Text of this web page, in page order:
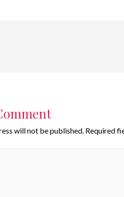
will not be published. Required